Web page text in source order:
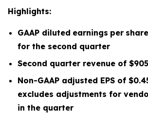
Highlights:
GAAP diluted earnings per share
for the second quarter
Second quarter revenue of
Non-GAAP adjusted EPS of
excludes adjustments for
in the quarter